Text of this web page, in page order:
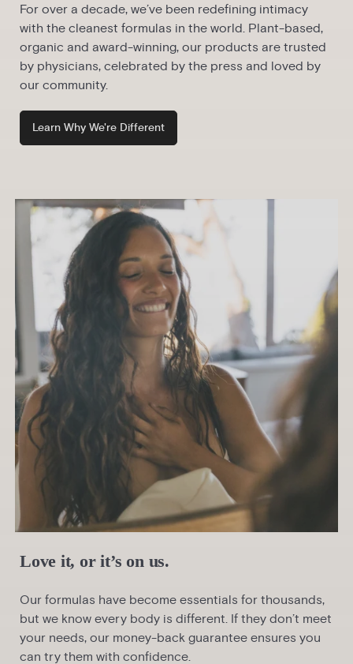
For over a decade, we’ve been redefining intimacy
with the cleanest formulas in the world. Plant-based,
organic and award-winning, our products are trusted
by physicians, celebrated by the press and loved by
our community.
Learn Why We're Different
Love it, or it’s on us.
Our formulas have become essentials for thousands,
but we know every body is different. If they don’t meet
your needs, our money-back guarantee ensures you
can try them with confidence.